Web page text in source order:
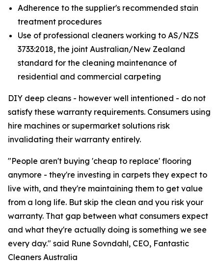
Adherence to the supplier's recommended stain
treatment procedures
Use of professional cleaners working to AS/NZS
3733:2018, the joint Australian/New Zealand
standard for the cleaning maintenance of
residential and commercial carpeting
DIY deep cleans - however well intentioned - do not
satisfy these warranty requirements. Consumers using
hire machines or supermarket solutions risk
invalidating their warranty entirely.
"People aren't buying 'cheap to replace' flooring
anymore - they're investing in carpets they expect to
live with, and they're maintaining them to get value
from a long life. But skip the clean and you risk your
warranty. That gap between what consumers expect
and what they're actually doing is something we see
every day." said Rune Sovndahl, CEO, Fantastic
Cleaners Australia